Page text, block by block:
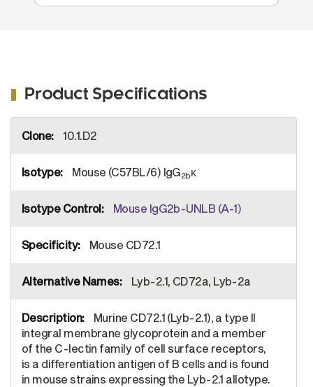
Product Specifications
Information
10.1.D2
Mouse (C57BL/6) IgG2bκ
Mouse IgG2b-UNLB (A-1)
Mouse CD72.1
Lyb-2.1, CD72a, Lyb-2a
Murine CD72.1 (Lyb-2.1), a type II
integral membrane glycoprotein and a member
of the C-lectin family of cell surface receptors,
is a differentiation antigen of B cells and is found
in mouse strains expressing the Lyb-2.1 allotype.